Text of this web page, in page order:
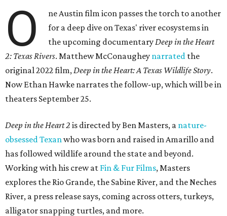
O
ne Austin film icon passes the torch to another
for a deep dive on Texas' river ecosystems in
the upcoming documentary Deep in the Heart
2: Texas Rivers. Matthew McConaughey narrated the
original 2022 film, Deep in the Heart: A Texas Wildlife Story.
Now Ethan Hawke narrates the follow-up, which will be in
theaters September 25.
Deep in the Heart 2 is directed by Ben Masters, a nature-
obsessed Texan who was born and raised in Amarillo and
has followed wildlife around the state and beyond.
Working with his crew at Fin & Fur Films, Masters
explores the Rio Grande, the Sabine River, and the Neches
River, a press release says, coming across otters, turkeys,
alligator snapping turtles, and more.